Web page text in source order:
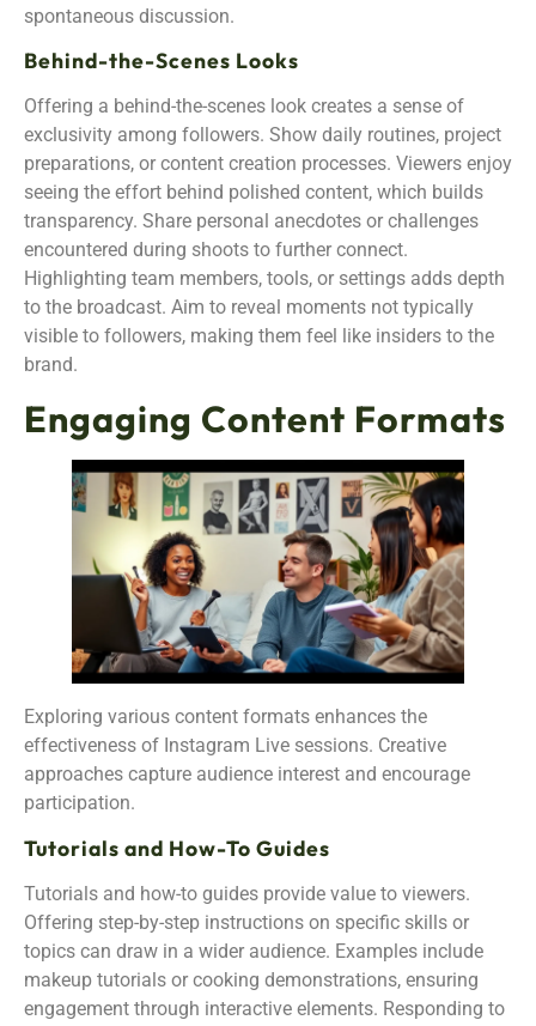
spontaneous discussion.
Behind-the-Scenes Looks
Offering a behind-the-scenes look creates a sense of
exclusivity among followers. Show daily routines, project
preparations, or content creation processes. Viewers enjoy
seeing the effort behind polished content, which builds
transparency. Share personal anecdotes or challenges
encountered during shoots to further connect.
Highlighting team members, tools, or settings adds depth
to the broadcast. Aim to reveal moments not typically
visible to followers, making them feel like insiders to the
brand.
Engaging Content Formats
Exploring various content formats enhances the
effectiveness of Instagram Live sessions. Creative
approaches capture audience interest and encourage
participation.
Tutorials and How-To Guides
Tutorials and how-to guides provide value to viewers.
Offering step-by-step instructions on specific skills or
topics can draw in a wider audience. Examples include
makeup tutorials or cooking demonstrations, ensuring
engagement through interactive elements. Responding to